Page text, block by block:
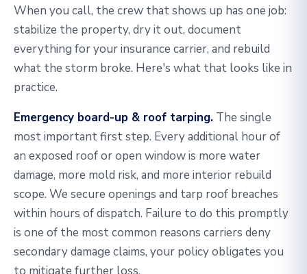
When you call, the crew that shows up has one job:
stabilize the property, dry it out, document
everything for your insurance carrier, and rebuild
what the storm broke. Here's what that looks like in
practice.
Emergency board-up & roof tarping. The single
most important first step. Every additional hour of
an exposed roof or open window is more water
damage, more mold risk, and more interior rebuild
scope. We secure openings and tarp roof breaches
within hours of dispatch. Failure to do this promptly
is one of the most common reasons carriers deny
secondary damage claims, your policy obligates you